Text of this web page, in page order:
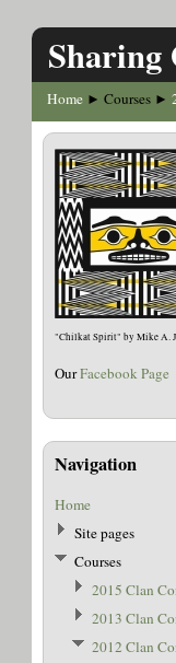
Sharing
Home ► Courses ►
"Chilkat Spirit" by Mike A.
OurFacebook Page
Navigation
Home
Site pages
Courses
2015 Clan
2013 Clan
2012 Clan